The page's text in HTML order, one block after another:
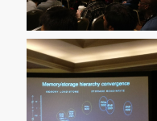
Img 20161206 201815